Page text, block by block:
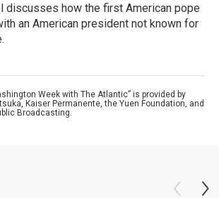
discusses how the first American pope
an American president not known for
Week with The Atlantic” is provided by
Kaiser Permanente, the Yuen Foundation, and
Broadcasting.